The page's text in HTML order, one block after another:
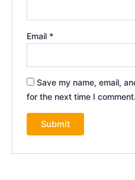
Email *
Save my name, email,
for the next time I comment.